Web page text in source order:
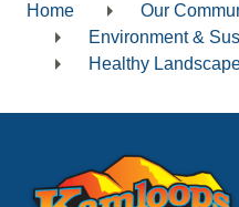
Breadcrumb
Home
Our
Environment &
Healthy